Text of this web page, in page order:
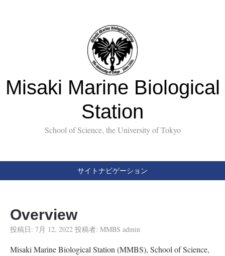
Misaki Marine Biological
Station
School of Science, the University of Tokyo
サイトナビゲーション
Overview
投稿日: 7月 12, 2022 投稿者: MMBS admin
Misaki Marine Biological Station (MMBS), School of Science,